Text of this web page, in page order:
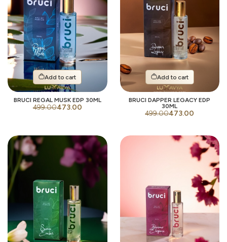
Add to cart
BRUCI REGAL MUSK EDP 30ML
499.00473.00
Add to cart
BRUCI DAPPER LEGACY EDP
30ML
499.00473.00